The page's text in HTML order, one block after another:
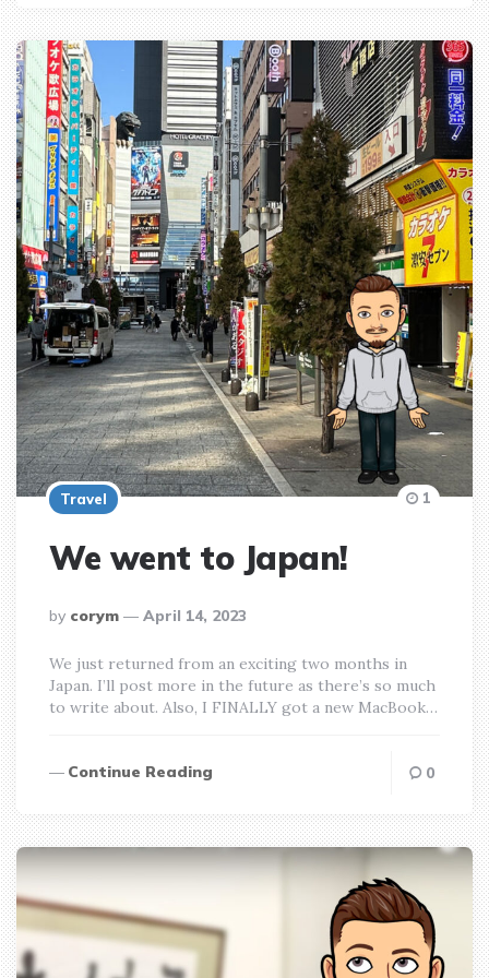
Travel
We went to Japan!
posted
by
by corym April 14, 2023
1
We just returned from an exciting two months in
Japan. I’ll post more in the future as there’s so much
to write about. Also, I FINALLY got a new MacBook…
Continue Reading 0